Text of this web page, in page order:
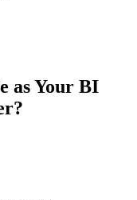
as Your BI